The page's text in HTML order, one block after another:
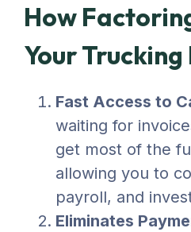
How
Your Trucking
Fast Access to
waiting for
get most of the
allowing you to
payroll, and
Eliminates